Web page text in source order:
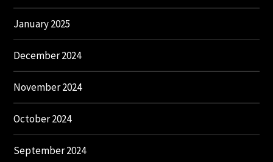
January 2025
December 2024
November 2024
October 2024
September 2024